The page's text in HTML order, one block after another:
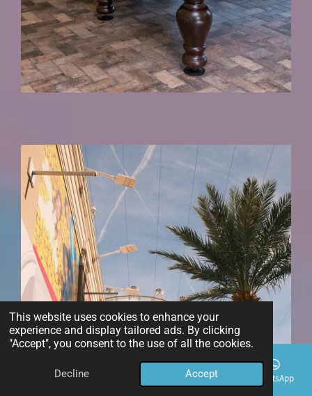
This website uses cookies to enhance your
experience and display tailored ads. By clicking
"Accept", you consent to the use of all the cookies.
Decline Accept
Phone Instagram WhatsApp